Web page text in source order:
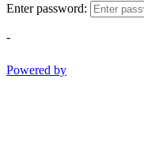
Enter password:
-
Powered by